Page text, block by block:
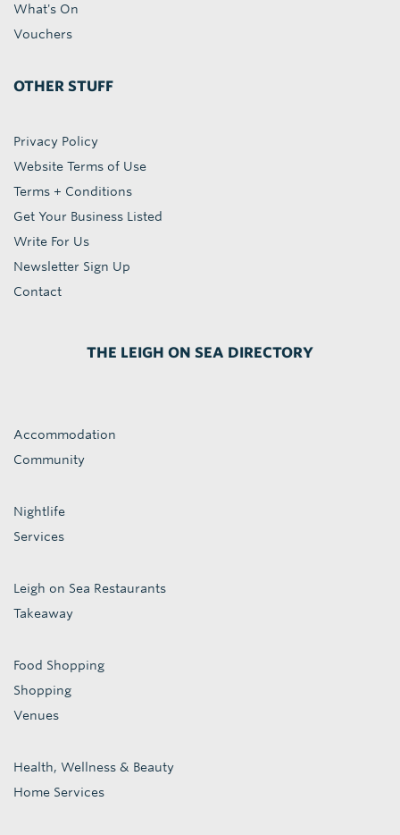
What's On
Vouchers
OTHER STUFF
Privacy Policy
Website Terms of Use
Terms + Conditions
Get Your Business Listed
Write For Us
Newsletter Sign Up
Contact
THE LEIGH ON SEA DIRECTORY
Accommodation
Community
Nightlife
Services
Leigh on Sea Restaurants
Takeaway
Food Shopping
Shopping
Venues
Health, Wellness & Beauty
Home Services